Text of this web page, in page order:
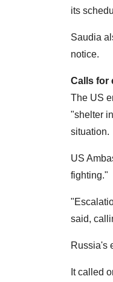
its
Saudia
notice.
Calls for
The US
"shelter
situation.
US
fighting."
said,
Russia's
It called